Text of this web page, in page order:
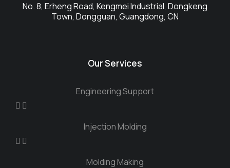
No. 8, Erheng Road, Kengmei Industrial, Dongkeng
Town, Dongguan, Guangdong, CN
Our Services
Engineering Support
Injection Molding
Molding Making